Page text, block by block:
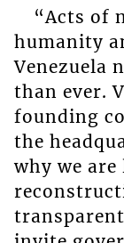
“Acts of
humanity
Venezuela
than ever.
founding
the
why we